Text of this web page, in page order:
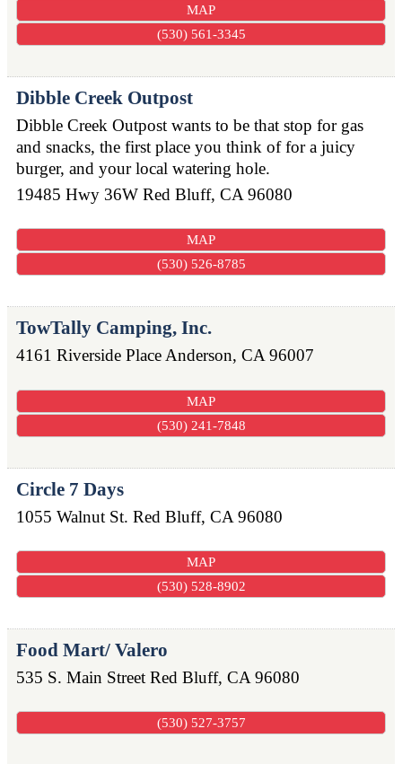
MAP
(530) 561-3345
Dibble Creek Outpost
Dibble Creek Outpost wants to be that stop for gas
and snacks, the first place you think of for a juicy
burger, and your local watering hole.
19485 Hwy 36W Red Bluff, CA 96080
MAP
(530) 526-8785
TowTally Camping, Inc.
4161 Riverside PlaceAnderson, CA96007
MAP
(530) 241-7848
Circle 7 Days
1055 Walnut St. Red Bluff, CA 96080
MAP
(530) 528-8902
Food Mart/ Valero
535 S. Main Street Red Bluff, CA 96080
(530) 527-3757